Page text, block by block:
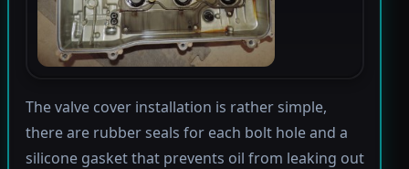
The valve cover installation is rather simple,
there are rubber seals for each bolt hole and a
silicone gasket that prevents oil from leaking out